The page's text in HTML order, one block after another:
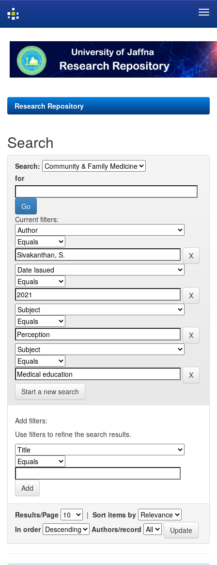
navigation
Research Repository
Search
Search:
for
Current filters:
Start a new search
Add filters:
Use filters to refine the search results.
Results/Page | Sort items by
In order
Authors/record